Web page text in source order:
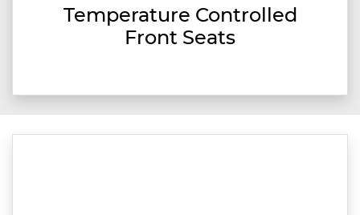
Temperature Controlled
Front Seats